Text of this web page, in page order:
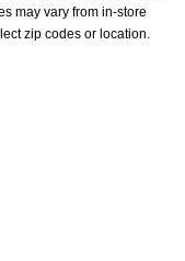
may vary from in-store
zip codes or location.